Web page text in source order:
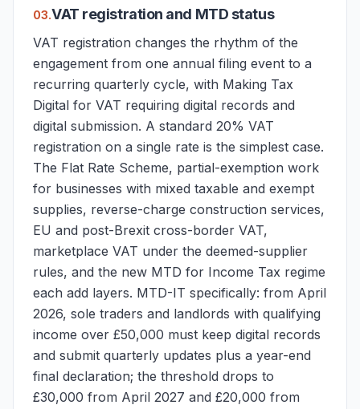
03.VAT registration and MTD status
VAT registration changes the rhythm of the
engagement from one annual filing event to a
recurring quarterly cycle, with Making Tax
Digital for VAT requiring digital records and
digital submission. A standard 20% VAT
registration on a single rate is the simplest case.
The Flat Rate Scheme, partial-exemption work
for businesses with mixed taxable and exempt
supplies, reverse-charge construction services,
EU and post-Brexit cross-border VAT,
marketplace VAT under the deemed-supplier
rules, and the new MTD for Income Tax regime
each add layers. MTD-IT specifically: from April
2026, sole traders and landlords with qualifying
income over £50,000 must keep digital records
and submit quarterly updates plus a year-end
final declaration; the threshold drops to
£30,000 from April 2027 and £20,000 from